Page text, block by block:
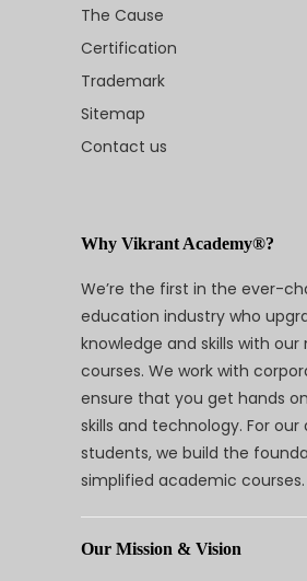
The Cause
Certification
Trademark
Sitemap
Contact us
Why Vikrant Academy®?
We’re the first in the ever-
education industry who
knowledge and skills with our
courses. We work with
ensure that you get hands
skills and technology. For
students, we build the
simplified academic courses.
Our Mission & Vision